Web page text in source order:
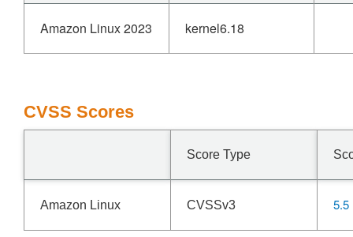
Amazon Linux 2023 kernel6.18
CVSS Scores
Score Type
Amazon Linux CVSSv3 5.5